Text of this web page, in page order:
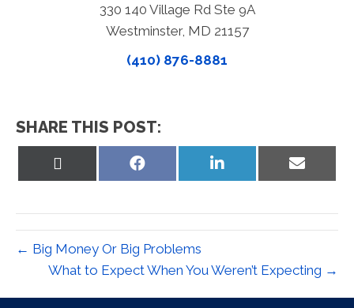
330 140 Village Rd Ste 9A
Westminster, MD 21157
(410) 876-8881
SHARE THIS POST:
Share
Share
on
Share
on
← Big Money Or Big Problems
What to Expect When You Weren’t Expecting →